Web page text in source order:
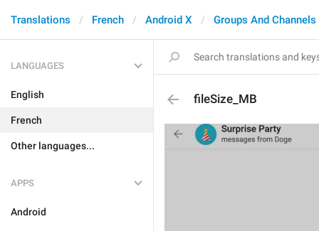
Translations French Android X Groups And Channels
LANGUAGES
English
French
Other languages...
APPS
Android
fileSize_MB